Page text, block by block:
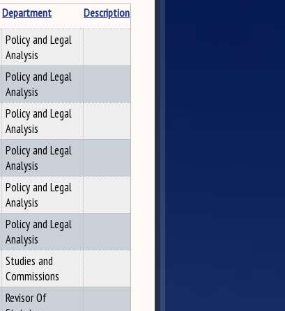
Department
Description
Policy and Legal
Analysis
Policy and Legal
Analysis
Policy and Legal
Analysis
Policy and Legal
Analysis
Policy and Legal
Analysis
Policy and Legal
Analysis
Studies and
Commissions
Revisor Of